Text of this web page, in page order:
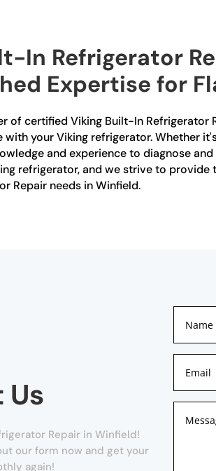
In Refrigerator
Expertise for
of certified Viking Built-In
your Viking refrigerator. Whether
and experience to diagnose
refrigerator, and we strive to provide
Repair needs in Winfield.
Repair in Winfield!
our form now and get your
again!